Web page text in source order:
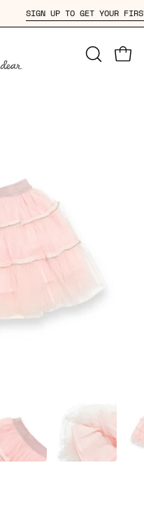
SIGN UP TO GET YOUR
OPEN